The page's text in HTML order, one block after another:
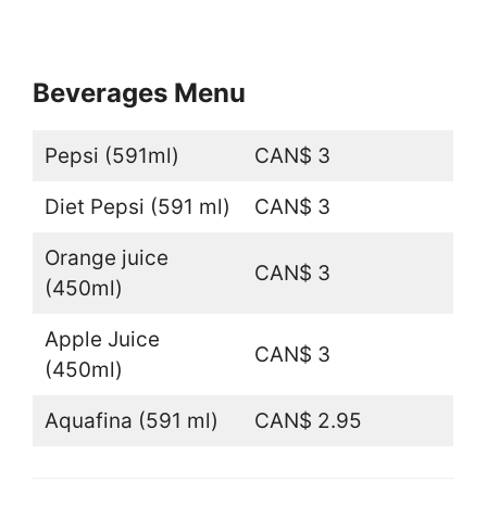
Beverages Menu
Pepsi (591ml) CAN$ 3
Diet Pepsi (591 ml) CAN$ 3
Orange juice
(450ml)
CAN$ 3
Apple Juice
(450ml)
CAN$ 3
Aquafina (591 ml) CAN$ 2.95